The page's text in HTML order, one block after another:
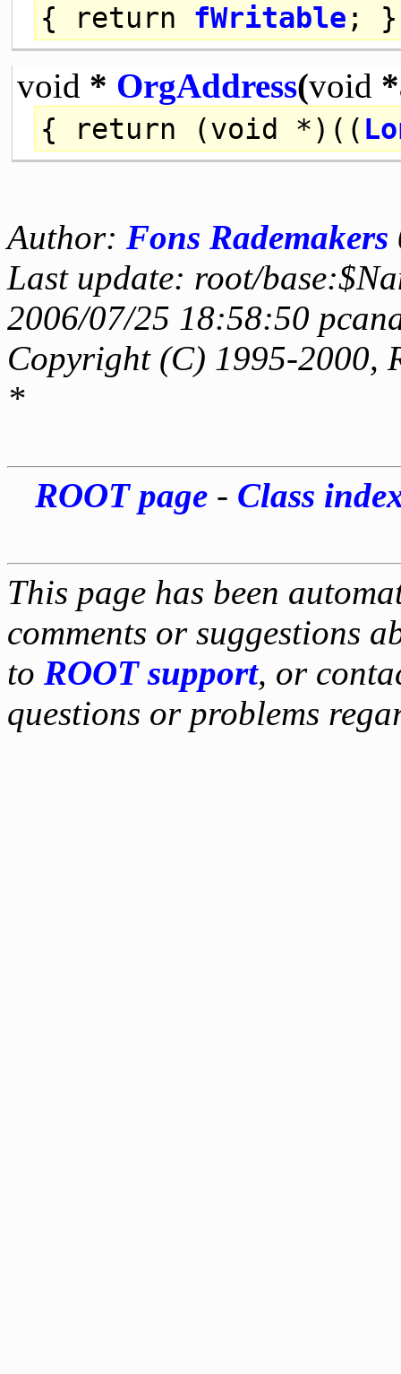
{ return fWritable ; }
void * OrgAddress(void
{ return (void *)((
Author: Fons Rademakers
Last update: root/
2006/07/25 18:58:50
Copyright (C) 1995-2000,
*
ROOT page- Class
This page has been
comments or suggestions
to ROOT support, or
questions or problems